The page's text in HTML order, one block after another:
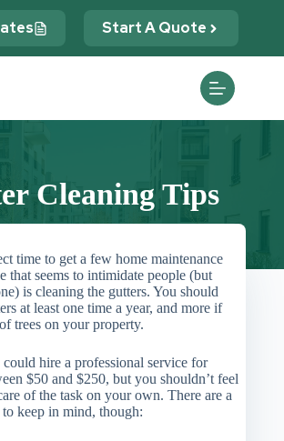
Start A Quote
Cleaning Tips
time to get a few home maintenance
that seems to intimidate people (but
is cleaning the gutters. You should
at least one time a year, and more if
trees on your property.
hire a professional service for
$50 and $250, but you shouldn’t feel
of the task on your own. There are a
keep in mind, though: